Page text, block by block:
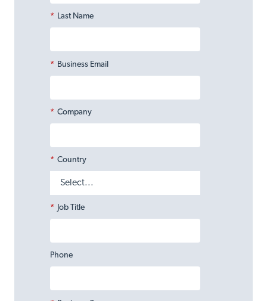
* Last Name
* Business Email
* Company
* Country
* Job Title
Phone